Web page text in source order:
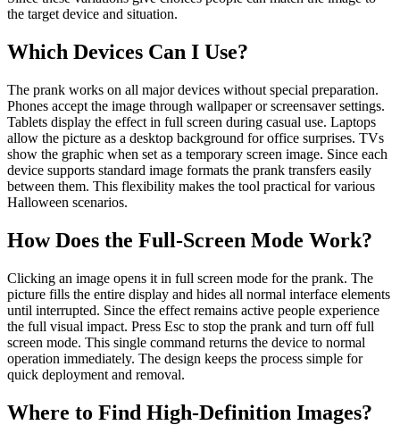
the target device and situation.
Which Devices Can I Use?
The prank works on all major devices without special preparation.
Phones accept the image through wallpaper or screensaver settings.
Tablets display the effect in full screen during casual use. Laptops
allow the picture as a desktop background for office surprises. TVs
show the graphic when set as a temporary screen image. Since each
device supports standard image formats the prank transfers easily
between them. This flexibility makes the tool practical for various
Halloween scenarios.
How Does the Full‑Screen Mode Work?
Clicking an image opens it in full screen mode for the prank. The
picture fills the entire display and hides all normal interface elements
until interrupted. Since the effect remains active people experience
the full visual impact. Press Esc to stop the prank and turn off full
screen mode. This single command returns the device to normal
operation immediately. The design keeps the process simple for
quick deployment and removal.
Where to Find High‑Definition Images?